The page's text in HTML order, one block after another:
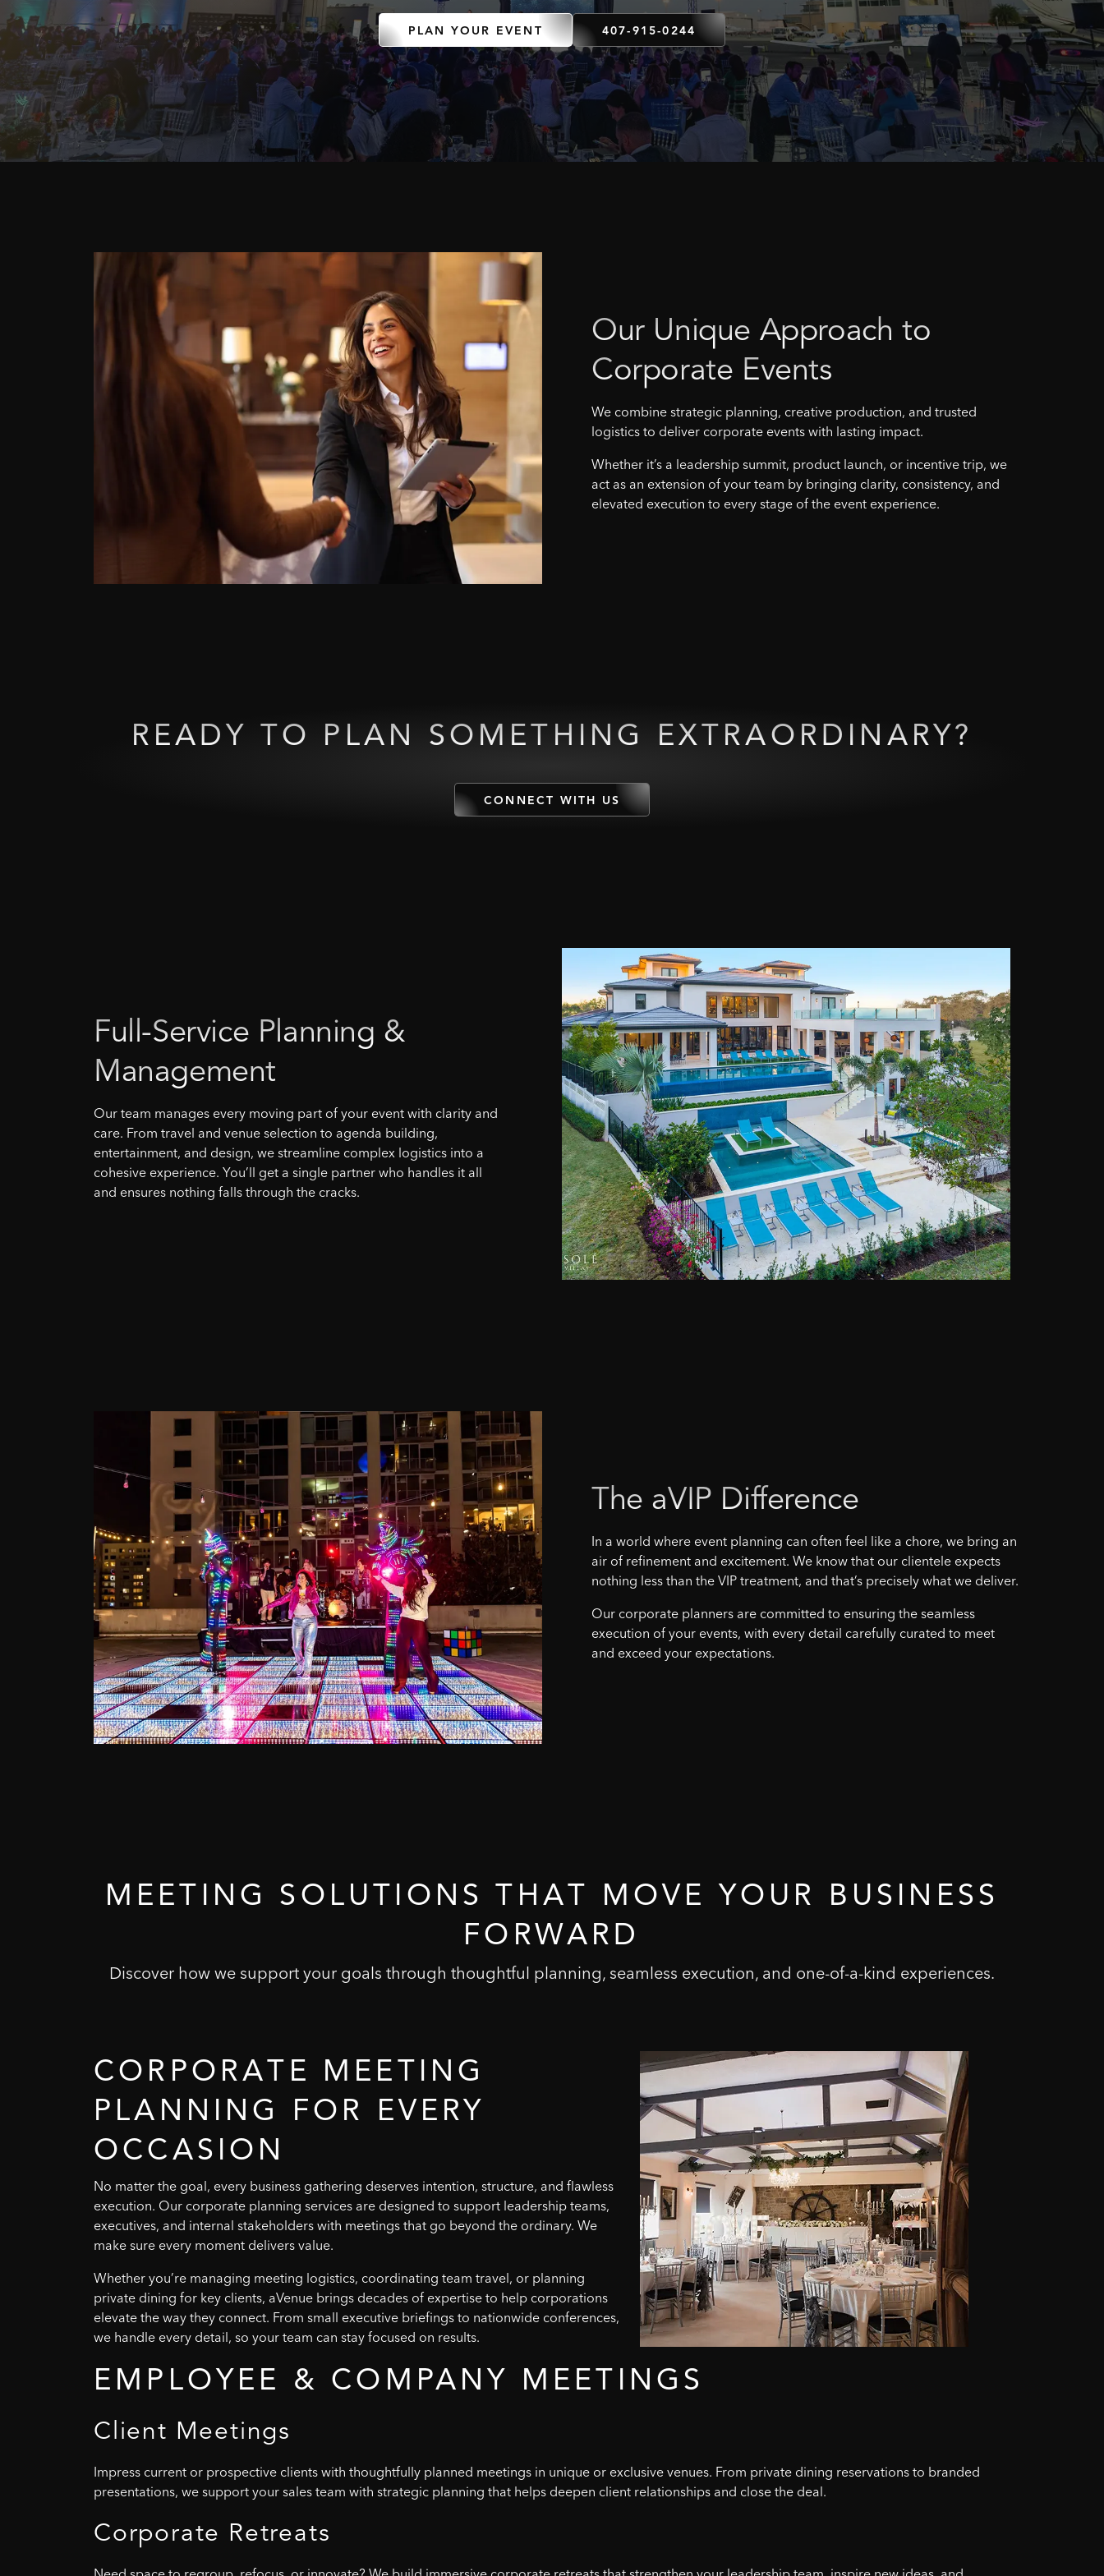
PLAN YOUR EVENT 407-915-0244
Our Unique Approach to
Corporate Events
We combine strategic planning, creative production, and trusted
logistics to deliver corporate events with lasting impact.
Whether it’s a leadership summit, product launch, or incentive trip, we
act as an extension of your team by bringing clarity, consistency, and
elevated execution to every stage of the event experience.
READY TO PLAN SOMETHING EXTRAORDINARY?
CONNECT WITH US
Full-Service Planning &
Management
Our team manages every moving part of your event with clarity and
care. From travel and venue selection to agenda building,
entertainment, and design, we streamline complex logistics into a
cohesive experience. You’ll get a single partner who handles it all
and ensures nothing falls through the cracks.
The aVIP Difference
In a world where event planning can often feel like a chore, we bring an
air of refinement and excitement. We know that our clientele expects
nothing less than the VIP treatment, and that’s precisely what we deliver.
Our corporate planners are committed to ensuring the seamless
execution of your events, with every detail carefully curated to meet
and exceed your expectations.
MEETING SOLUTIONS THAT MOVE YOUR BUSINESS
FORWARD
Discover how we support your goals through thoughtful planning, seamless execution, and one-of-a-kind experiences.
CORPORATE MEETING
PLANNING FOR EVERY
OCCASION
No matter the goal, every business gathering deserves intention, structure, and flawless
execution. Our corporate planning services are designed to support leadership teams,
executives, and internal stakeholders with meetings that go beyond the ordinary. We
make sure every moment delivers value.
Whether you’re managing meeting logistics, coordinating team travel, or planning
private dining for key clients, aVenue brings decades of expertise to help corporations
elevate the way they connect. From small executive briefings to nationwide conferences,
we handle every detail, so your team can stay focused on results.
EMPLOYEE & COMPANY MEETINGS
Client Meetings
Impress current or prospective clients with thoughtfully planned meetings in unique or exclusive venues. From private dining reservations to branded
presentations, we support your sales team with strategic planning that helps deepen client relationships and close the deal.
Corporate Retreats